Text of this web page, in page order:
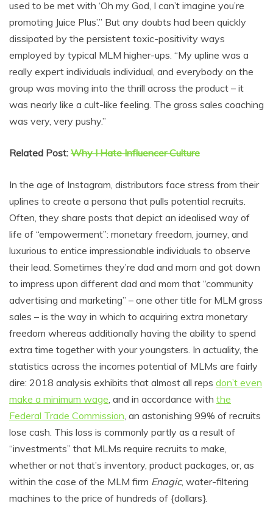
used to be met with ‘Oh my God, I can’t imagine you’re
promoting Juice Plus’.” But any doubts had been quickly
dissipated by the persistent toxic-positivity ways
employed by typical MLM higher-ups. “My upline was a
really expert individuals individual, and everybody on the
group was moving into the thrill across the product – it
was nearly like a cult-like feeling. The gross sales coaching
was very, very pushy.”
Related Post: Why I Hate Influencer Culture
In the age of Instagram, distributors face stress from their
uplines to create a persona that pulls potential recruits.
Often, they share posts that depict an idealised way of
life of “empowerment”: monetary freedom, journey, and
luxurious to entice impressionable individuals to observe
their lead. Sometimes they’re dad and mom and got down
to impress upon different dad and mom that “community
advertising and marketing” – one other title for MLM gross
sales – is the way in which to acquiring extra monetary
freedom whereas additionally having the ability to spend
extra time together with your youngsters. In actuality, the
statistics across the incomes potential of MLMs are fairly
dire: 2018 analysis exhibits that almost all reps don’t even
make a minimum wage, and in accordance with the
Federal Trade Commission, an astonishing 99% of recruits
lose cash. This loss is commonly partly as a result of
“investments” that MLMs require recruits to make,
whether or not that’s inventory, product packages, or, as
within the case of the MLM firm Enagic, water-filtering
machines to the price of hundreds of {dollars}.